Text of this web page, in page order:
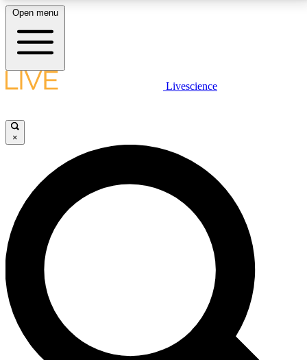
LIVE SCIENCE PLUS
JOIN FREE
LIVE SCIENCE PRO
Unlimited access to our exclusive features, expert analysis and in-depth
interviews, all ad-free
No ads, ever
Exclusive, original
reporting
Open menu
Livescience
×